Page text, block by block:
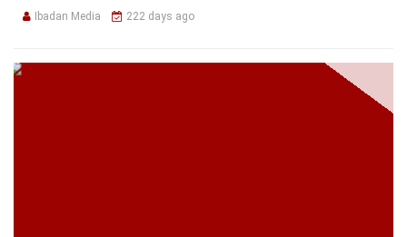
Ibadan Media 222 days ago